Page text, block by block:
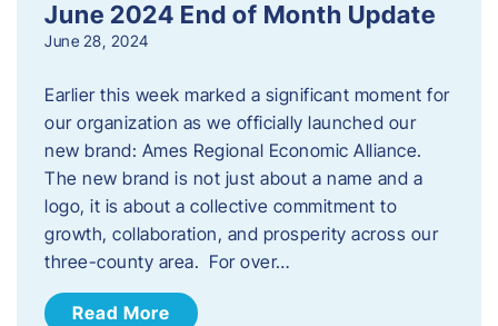
June 2024 End of Month Update
June 28, 2024
Earlier this week marked a significant moment for
our organization as we officially launched our
new brand: Ames Regional Economic Alliance.
The new brand is not just about a name and a
logo, it is about a collective commitment to
growth, collaboration, and prosperity across our
three-county area. For over…
Read More